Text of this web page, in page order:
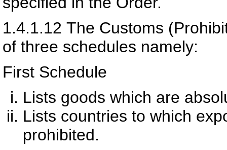
1.4.1.12 The Customs
of three schedules namely:
First Schedule
Lists goods which are
Lists countries to which
prohibited.